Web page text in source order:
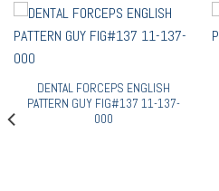
DENTAL FORCEPS ENGLISH
PATTERN GUY FIG#137 11-137-
000